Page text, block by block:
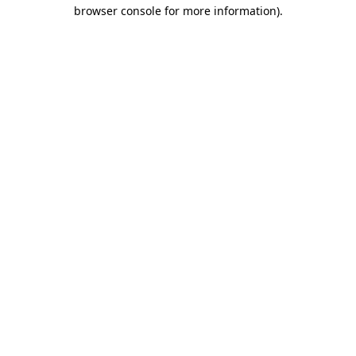
browser console for more information).